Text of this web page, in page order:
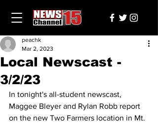
Local Newscast -
3/2/23
peachk
Mar 2, 2023
In tonight's all-student newscast,
Maggee Bleyer and Rylan Robb report
on the new Two Farmers location in Mt.